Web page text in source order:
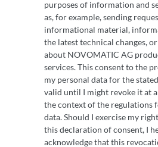
purposes of information and
as, for example, sending
informational material,
the latest technical changes,
about NOVOMATIC AG
services. This consent to the
my personal data for the
valid until I might revoke it at
the context of the regulations
data. Should I exercise my
this declaration of consent, I
acknowledge that this